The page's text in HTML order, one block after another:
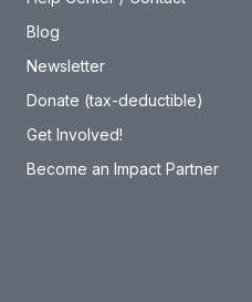
Blog
Newsletter
Donate (tax-deductible)
Get Involved!
Become an Impact Partner